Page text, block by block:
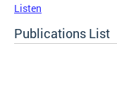
Listen
Publications List